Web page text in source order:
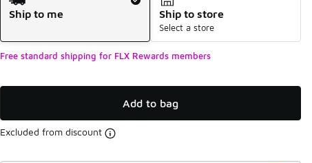
Ship to me
Ship to store
Select a store
Free standard shipping for FLX Rewards members
Add to bag
Excluded from discount